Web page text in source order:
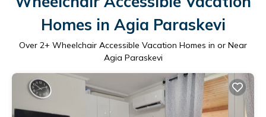
Homes in Agia Paraskevi
Over 2+ Wheelchair Accessible Vacation Homes in or Near
Agia Paraskevi